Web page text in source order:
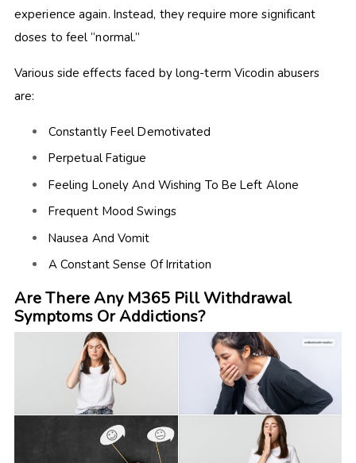
experience again. Instead, they require more significant
doses to feel “normal.”
Various side effects faced by long-term Vicodin abusers
are:
Constantly Feel Demotivated
Perpetual Fatigue
Feeling Lonely And Wishing To Be Left Alone
Frequent Mood Swings
Nausea And Vomit
A Constant Sense Of Irritation
Are There Any M365 Pill Withdrawal
Symptoms Or Addictions?